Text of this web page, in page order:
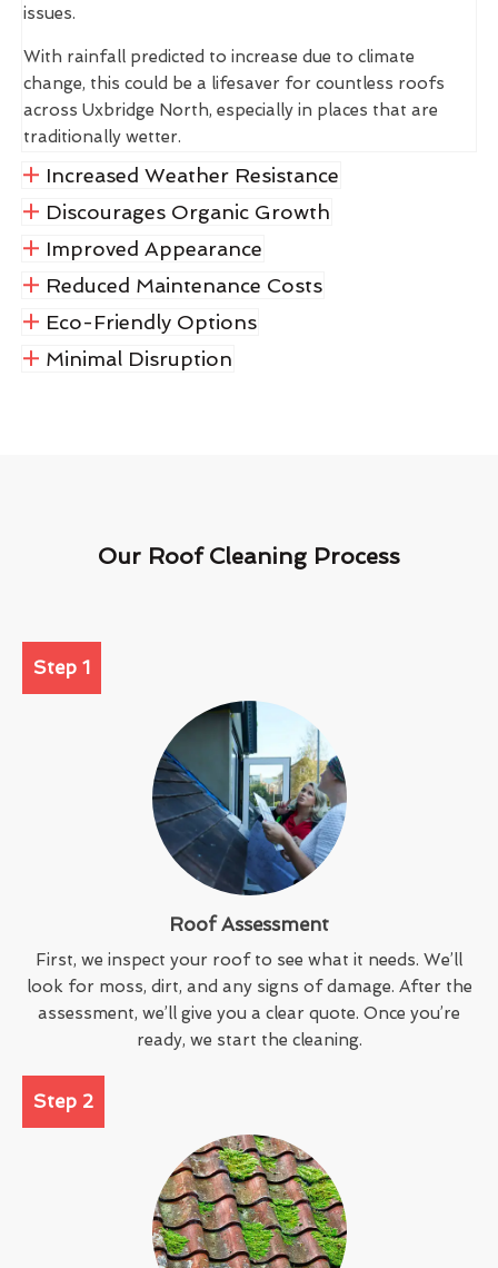
issues.
With rainfall predicted to increase due to climate
change, this could be a lifesaver for countless roofs
across Uxbridge North, especially in places that are
traditionally wetter.
Increased Weather Resistance
Discourages Organic Growth
Improved Appearance
Reduced Maintenance Costs
Eco-Friendly Options
Minimal Disruption
Our Roof Cleaning Process
Step 1
Roof Assessment
First, we inspect your roof to see what it needs. We’ll
look for moss, dirt, and any signs of damage. After the
assessment, we’ll give you a clear quote. Once you’re
ready, we start the cleaning.
Step 2